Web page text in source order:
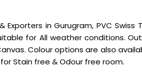
in Gurugram, PVC
for All weather conditions.
Colour options are also
Stain free & Odour free room.